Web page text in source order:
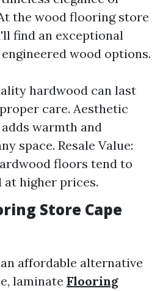
the wood flooring store
find an exceptional
wood options.
hardwood can last
care. Aesthetic
warmth and
space. Resale Value:
floors tend to
at higher prices.
Store Cape
affordable alternative
laminate Flooring